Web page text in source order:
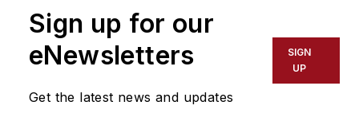
Sign up for our
eNewsletters
Get the latest news and updates
SIGN
UP